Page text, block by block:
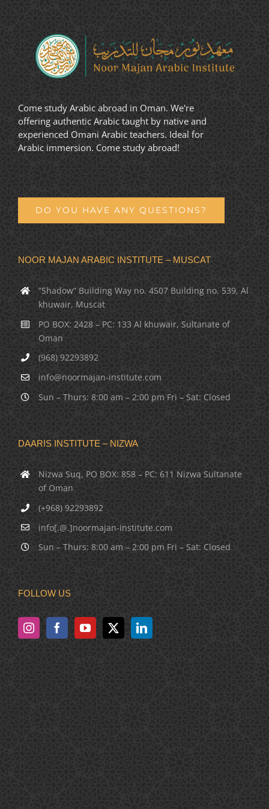
Come study Arabic abroad in Oman. We're
offering authentic Arabic taught by native and
experienced Omani Arabic teachers. Ideal for
Arabic immersion. Come study abroad!
DO YOU HAVE ANY QUESTIONS?
NOOR MAJAN ARABIC INSTITUTE – MUSCAT
“Shadow” Building Way no. 4507 Building no. 539, Al
khuwair, Muscat
PO BOX: 2428 – PC: 133 Al khuwair, Sultanate of
Oman
(968) 92293892
info@noormajan-institute.com
Sun – Thurs: 8:00 am – 2:00 pm Fri – Sat: Closed
DAARIS INSTITUTE – NIZWA
Nizwa Suq, PO BOX: 858 – PC: 611 Nizwa Sultanate
of Oman
(+968) 92293892
info[.@.]noormajan-institute.com
Sun – Thurs: 8:00 am – 2:00 pm Fri – Sat: Closed
FOLLOW US